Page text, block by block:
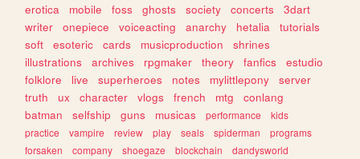
erotica
mobile foss ghosts society concerts
3dart
writer
onepiece voiceacting anarchy hetalia
tutorials
soft
esoteric cards musicproduction
shrines
illustrations
archives rpgmaker theory fanfics
estudio
folklore
live superheroes notes mylittlepony
server
truth
ux character vlogs french mtg
conlang
batman
selfship guns musicas performance
kids
practice
vampire review play seals spiderman
programs
forsaken
company shoegaze blockchain
dandysworld